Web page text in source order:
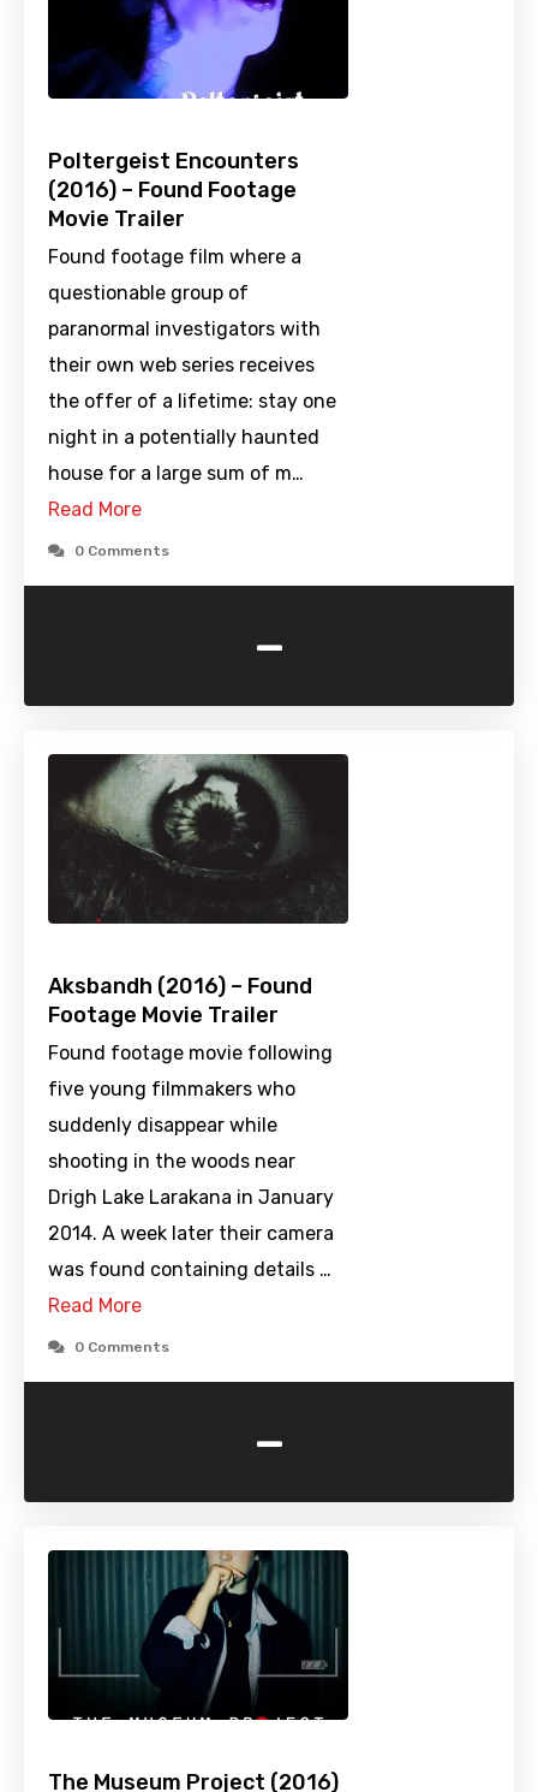
Poltergeist Encounters
(2016) – Found Footage
Movie Trailer
Found footage film where a
questionable group of
paranormal investigators with
their own web series receives
the offer of a lifetime: stay one
night in a potentially haunted
house for a large sum of m…
Read More
0 Comments
-
Aksbandh (2016) – Found
Footage Movie Trailer
Found footage movie following
five young filmmakers who
suddenly disappear while
shooting in the woods near
Drigh Lake Larakana in January
2014. A week later their camera
was found containing details …
Read More
0 Comments
-
The Museum Project (2016)